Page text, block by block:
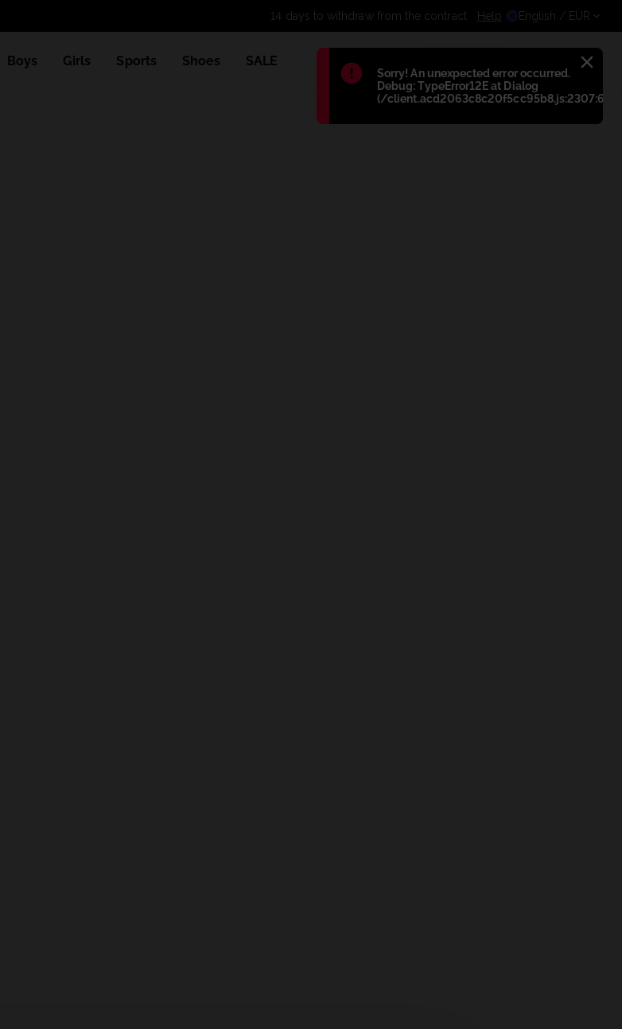
Błąd:
Sorry! An unexpected error occurred.
Debug: TypeError12E at Dialog
(/client.acd2063c8c20f5cc95b8.js:2307:698)
14 days to withdraw from the contract
Help English / EUR
Boys Girls Sports Shoes SALE